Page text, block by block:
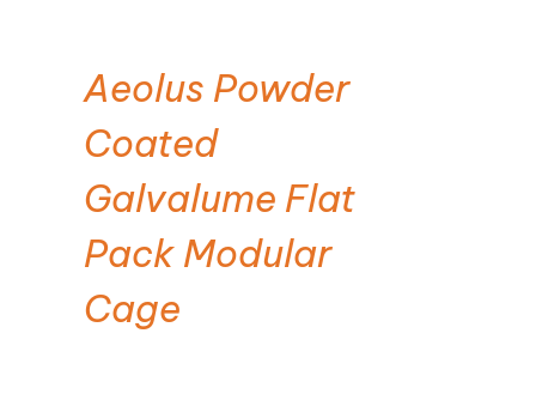
Aeolus Powder
Coated
Galvalume Flat
Pack Modular
Cage